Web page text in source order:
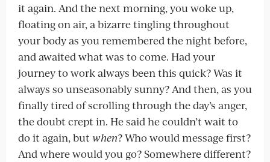
it again. And the next morning, you woke up,
floating on air, a bizarre tingling throughout
your body as you remembered the night before,
and awaited what was to come. Had your
journey to work always been this quick? Was it
always so unseasonably sunny? And then, as you
finally tired of scrolling through the day’s anger,
the doubt crept in. He said he couldn’t wait to
do it again, but when? Who would message first?
And where would you go? Somewhere different?